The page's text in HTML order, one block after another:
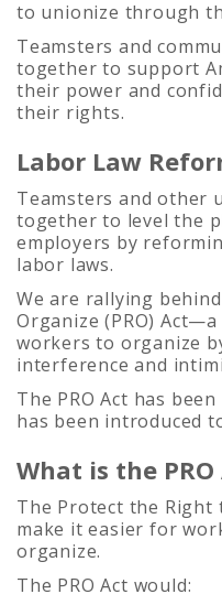
to unionize through
Teamsters and
together to support
their power and
their rights.
Labor Law
Teamsters and other
together to level the
employers by
labor laws.
We are rallying
Organize (PRO)
workers to organize
interference and
The PRO Act has
has been introduced
What is the PRO
The Protect the Right
make it easier for
organize.
The PRO Act would: